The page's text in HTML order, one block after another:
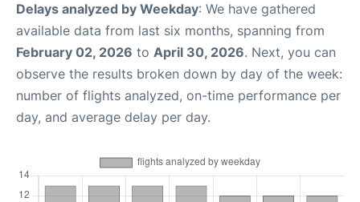
Delays analyzed by Weekday: We have gathered
available data from last six months, spanning from
February 02, 2026 to April 30, 2026. Next, you can
observe the results broken down by day of the week:
number of flights analyzed, on-time performance per
day, and average delay per day.